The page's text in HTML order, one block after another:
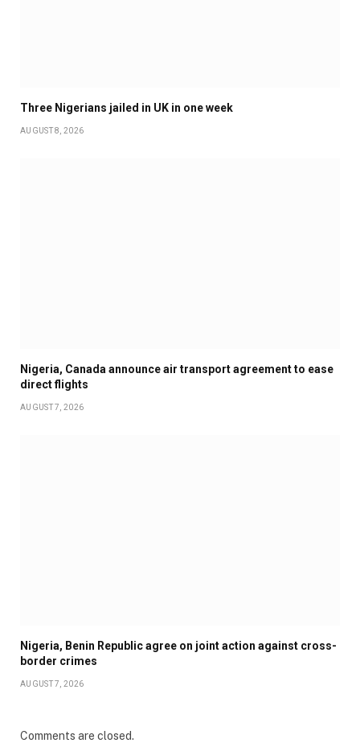
Three Nigerians jailed in UK in one week
AUGUST 8, 2026
Nigeria, Canada announce air transport agreement to ease
direct flights
AUGUST 7, 2026
Nigeria, Benin Republic agree on joint action against cross-
border crimes
AUGUST 7, 2026
Comments are closed.